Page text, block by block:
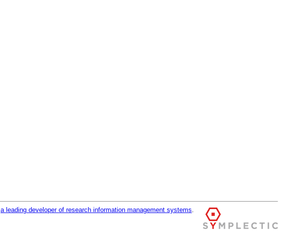
a leading developer of research information management systems